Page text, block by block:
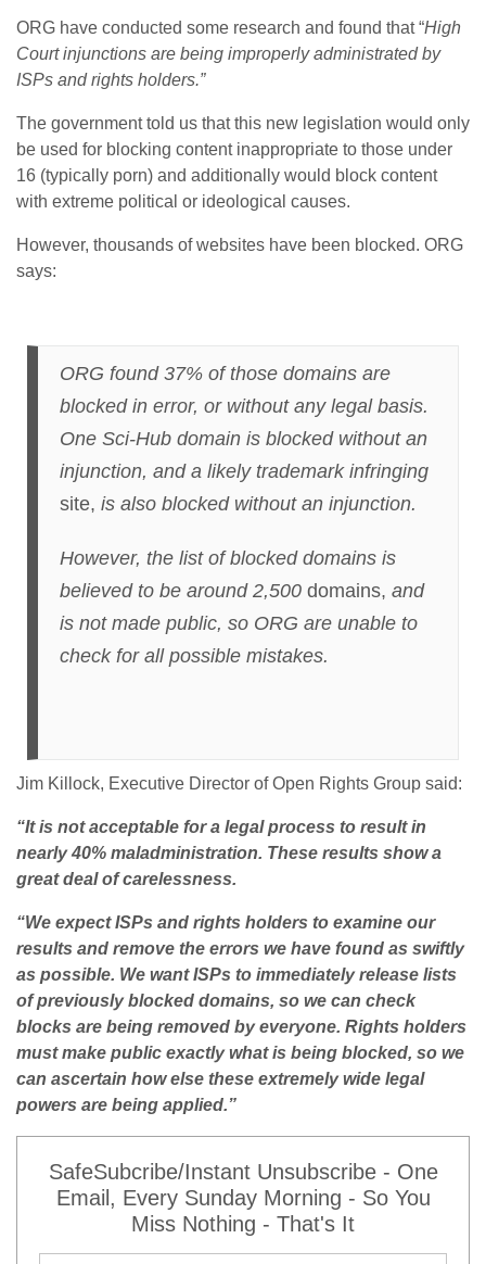
ORG have conducted some research and found that “High
Court injunctions are being improperly administrated by
ISPs and rights holders.”
The government told us that this new legislation would only
be used for blocking content inappropriate to those under
16 (typically porn) and additionally would block content
with extreme political or ideological causes.
However, thousands of websites have been blocked. ORG
says:
ORG found 37% of those domains are
blocked in error, or without any legal basis.
One Sci-Hub domain is blocked without an
injunction, and a likely trademark infringing
site, is also blocked without an injunction.
However, the list of blocked domains is
believed to be around 2,500 domains, and
is not made public, so ORG are unable to
check for all possible mistakes.
Jim Killock, Executive Director of Open Rights Group said:
“It is not acceptable for a legal process to result in
nearly 40% maladministration. These results show a
great deal of carelessness.
“We expect ISPs and rights holders to examine our
results and remove the errors we have found as swiftly
as possible. We want ISPs to immediately release lists
of previously blocked domains, so we can check
blocks are being removed by everyone. Rights holders
must make public exactly what is being blocked, so we
can ascertain how else these extremely wide legal
powers are being applied.”
SafeSubcribe/Instant Unsubscribe - One
Email, Every Sunday Morning - So You
Miss Nothing - That's It